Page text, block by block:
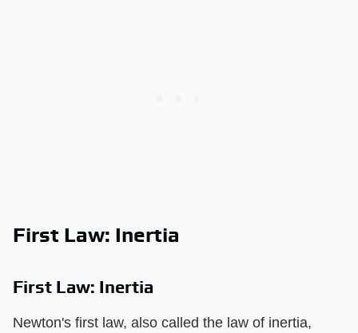
First Law: Inertia
First Law: Inertia
Newton's first law, also called the law of inertia,